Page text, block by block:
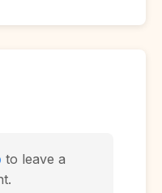
to leave a